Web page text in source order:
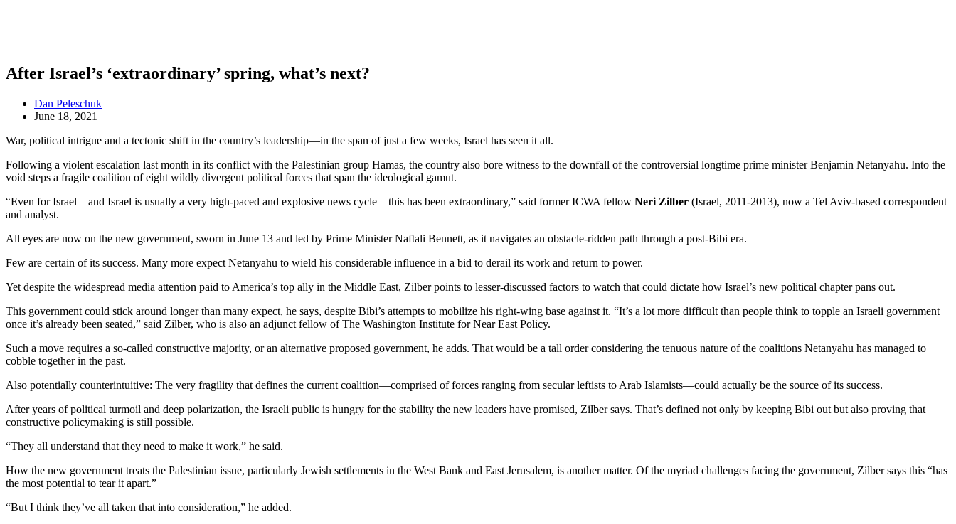
After Israel’s ‘extraordinary’ spring, what’s next?
Dan Peleschuk
June 18, 2021
War, political intrigue and a tectonic shift in the country’s leadership—in the span of just a few weeks, Israel has seen it all.
Following a violent escalation last month in its conflict with the Palestinian group Hamas, the country also bore witness to the downfall of the controversial longtime prime minister Benjamin Netanyahu. Into the
void steps a fragile coalition of eight wildly divergent political forces that span the ideological gamut.
“Even for Israel—and Israel is usually a very high-paced and explosive news cycle—this has been extraordinary,” said former ICWA fellow Neri Zilber (Israel, 2011-2013), now a Tel Aviv-based correspondent
and analyst.
All eyes are now on the new government, sworn in June 13 and led by Prime Minister Naftali Bennett, as it navigates an obstacle-ridden path through a post-Bibi era.
Few are certain of its success. Many more expect Netanyahu to wield his considerable influence in a bid to derail its work and return to power.
Yet despite the widespread media attention paid to America’s top ally in the Middle East, Zilber points to lesser-discussed factors to watch that could dictate how Israel’s new political chapter pans out.
This government could stick around longer than many expect, he says, despite Bibi’s attempts to mobilize his right-wing base against it. “It’s a lot more difficult than people think to topple an Israeli government
once it’s already been seated,” said Zilber, who is also an adjunct fellow of The Washington Institute for Near East Policy.
Such a move requires a so-called constructive majority, or an alternative proposed government, he adds. That would be a tall order considering the tenuous nature of the coalitions Netanyahu has managed to
cobble together in the past.
Also potentially counterintuitive: The very fragility that defines the current coalition—comprised of forces ranging from secular leftists to Arab Islamists—could actually be the source of its success.
After years of political turmoil and deep polarization, the Israeli public is hungry for the stability the new leaders have promised, Zilber says. That’s defined not only by keeping Bibi out but also proving that
constructive policymaking is still possible.
“They all understand that they need to make it work,” he said.
How the new government treats the Palestinian issue, particularly Jewish settlements in the West Bank and East Jerusalem, is another matter. Of the myriad challenges facing the government, Zilber says this “has
the most potential to tear it apart.”
“But I think they’ve all taken that into consideration,” he added.